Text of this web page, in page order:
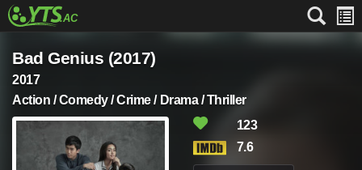
Bad Genius (2017)
2017
Action / Comedy / Crime / Drama / Thriller
123
7.6